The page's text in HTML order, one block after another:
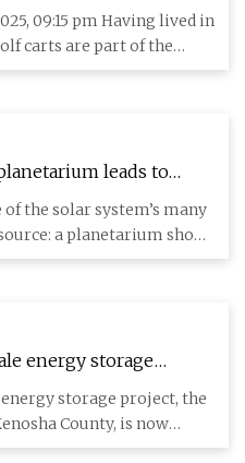
09:15 pm Having lived in
carts are part of the
leads to
one of the solar
the solar system’s many
a planetarium show
energy storage
storage project, the
County, is now